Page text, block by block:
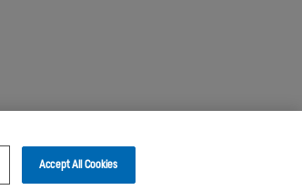
Accept All Cookies